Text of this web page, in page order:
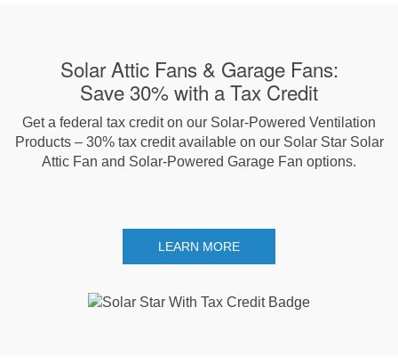
Solar Attic Fans & Garage Fans:
Save 30% with a Tax Credit
Get a federal tax credit on our Solar-Powered Ventilation
Products – 30% tax credit available on our Solar Star Solar
Attic Fan and Solar-Powered Garage Fan options.
LEARN MORE